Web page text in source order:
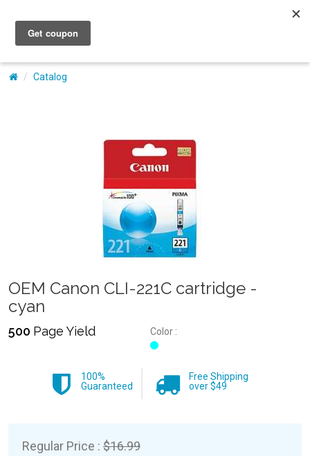
My Account
Catalog
OEM Canon CLI-221C cartridge -
cyan
500 Page Yield Color :
100%
Guaranteed
Free Shipping
over $49
Regular Price : $16.99